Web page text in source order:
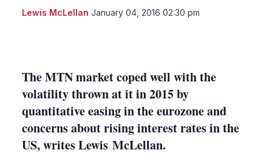
Lewis McLellan January 04, 2016 02:30 pm
options
The MTN market coped well with the
volatility thrown at it in 2015 by
quantitative easing in the eurozone and
concerns about rising interest rates in the
US, writes Lewis McLellan.